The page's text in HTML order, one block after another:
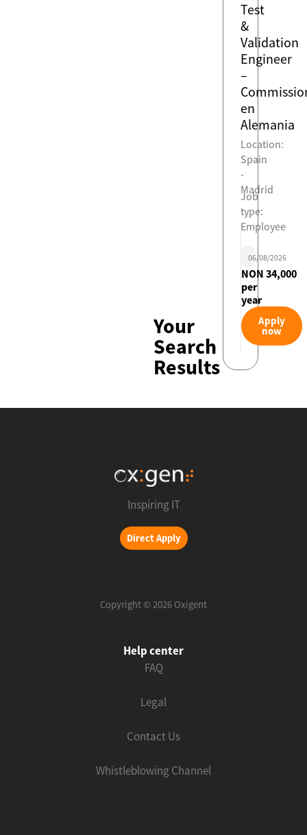
Your
Search
Results
Test
&
Validation
Engineer
–
en
Alemania
Location:
Spain
-
Madrid
Job
type:
Employee
06/08/2026
NON 34,000
per
year
Apply
now
Inspiring IT
Direct Apply
Copyright © 2026 Oxigent
Help center
FAQ
Legal
Contact Us
Whistleblowing Channel